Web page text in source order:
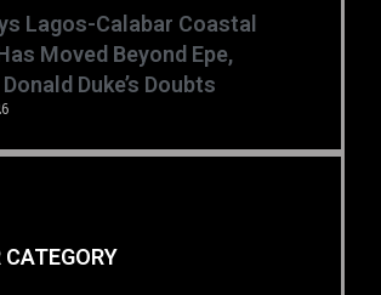
Lagos-Calabar Coastal
Moved Beyond Epe,
Duke’s Doubts
CATEGORY